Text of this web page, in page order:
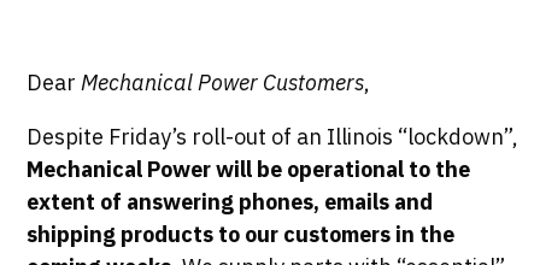
DearMechanical Power Customers,
Despite Friday’s roll-out of an Illinois “lockdown”,
Mechanical Power will be operational to the
extent of answering phones, emails and
shipping products to our customers in the